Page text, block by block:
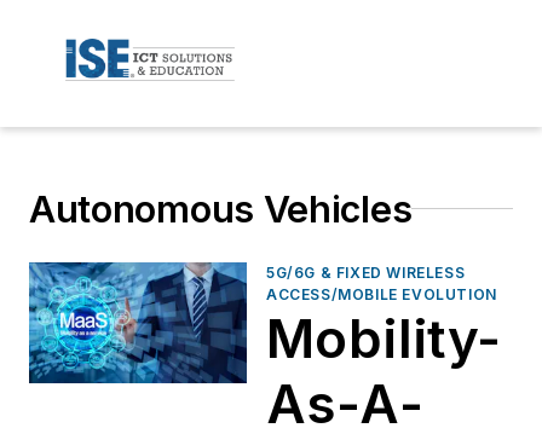
Autonomous Vehicles
5G/6G & FIXED WIRELESS
ACCESS/MOBILE EVOLUTION
Mobility-
As-A-